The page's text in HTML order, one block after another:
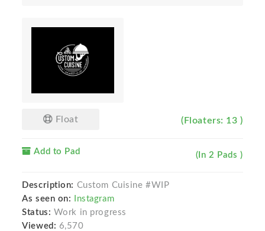
Float (Floaters: 13 )
Add to Pad (In 2 Pads )
Description: Custom Cuisine #WIP
As seen on:
Instagram
Status: Work in progress
Viewed: 6,570